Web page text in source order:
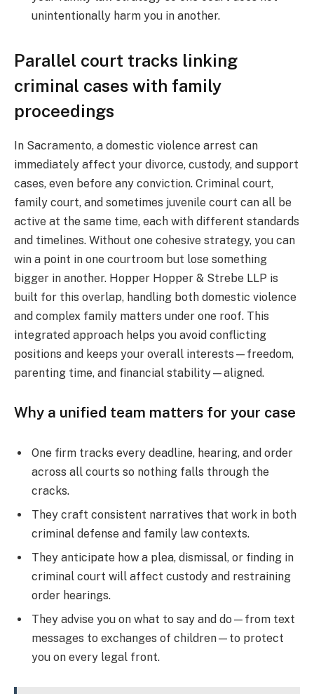
unintentionally harm you in another.
Parallel court tracks linking
criminal cases with family
proceedings
In Sacramento, a domestic violence arrest can
immediately affect your divorce, custody, and support
cases, even before any conviction. Criminal court,
family court, and sometimes juvenile court can all be
active at the same time, each with different standards
and timelines. Without one cohesive strategy, you can
win a point in one courtroom but lose something
bigger in another. Hopper Hopper & Strebe LLP is
built for this overlap, handling both domestic violence
and complex family matters under one roof. This
integrated approach helps you avoid conflicting
positions and keeps your overall interests—freedom,
parenting time, and financial stability—aligned.
Why a unified team matters for your case
One firm tracks every deadline, hearing, and order
across all courts so nothing falls through the
cracks.
They craft consistent narratives that work in both
criminal defense and family law contexts.
They anticipate how a plea, dismissal, or finding in
criminal court will affect custody and restraining
order hearings.
They advise you on what to say and do—from text
messages to exchanges of children—to protect
you on every legal front.